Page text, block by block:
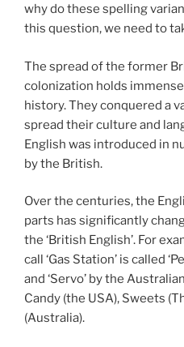
why do these spelling
this question, we need to
The spread of the former
colonization holds
history. They conquered a
spread their culture and
English was introduced in
by the British.
Over the centuries, the
parts has significantly
the ‘British English’. For
call ‘Gas Station’ is called
and ‘Servo’ by the
Candy (the USA), Sweets
(Australia).